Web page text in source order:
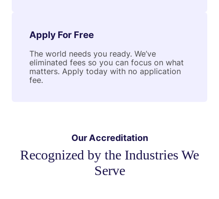
Apply For Free
The world needs you ready. We’ve
eliminated fees so you can focus on what
matters. Apply today with no application
fee.
Our Accreditation
Recognized by the Industries We
Serve